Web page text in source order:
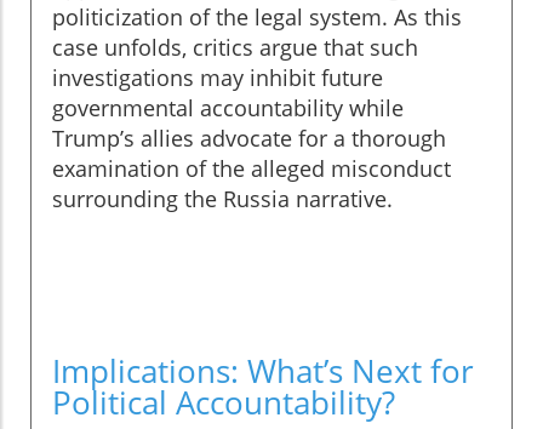
politicization of the legal system. As this
case unfolds, critics argue that such
investigations may inhibit future
governmental accountability while
Trump’s allies advocate for a thorough
examination of the alleged misconduct
surrounding the Russia narrative.
Implications: What’s Next for
Political Accountability?